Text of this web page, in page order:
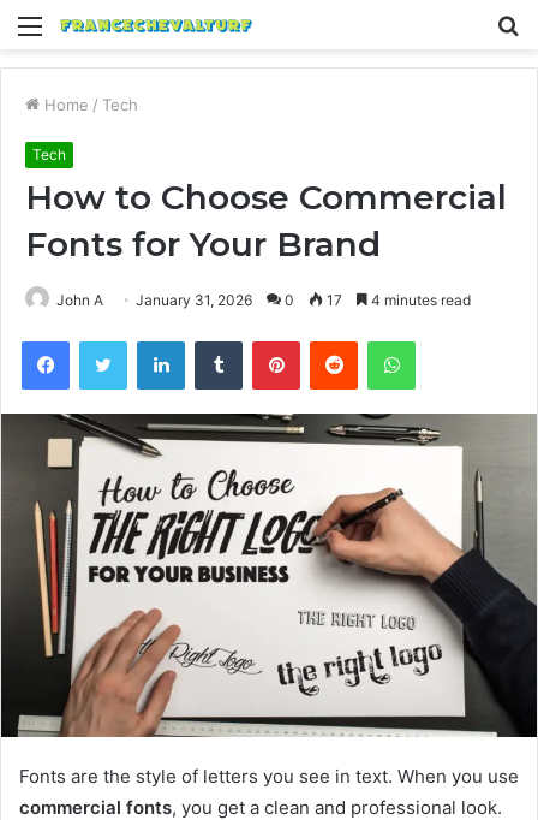
Menu
Home / Tech
Tech
How to Choose Commercial
Fonts for Your Brand
John A January 31, 2026 0 17 4 minutes read
FacebookTwitter LinkedInTumblr PinterestReddit WhatsApp
Fonts are the style of letters you see in text. When you use
commercial fonts, you get a clean and professional look.